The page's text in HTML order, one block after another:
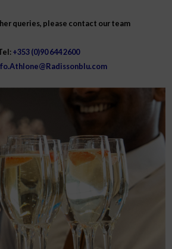
queries, please contact our team
+353 (0)90 644 2600